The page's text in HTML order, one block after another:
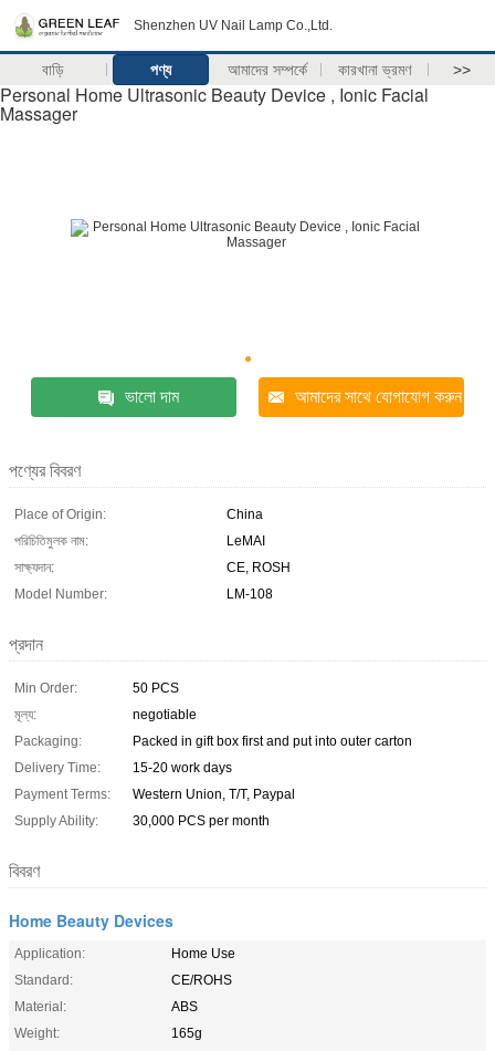
Shenzhen UV Nail Lamp Co.,Ltd.
বাড়ি পণ্য আমাদের সম্পর্কে কারখানা ভ্রমণ >>
Personal Home Ultrasonic Beauty Device , Ionic Facial
Massager
ভালো দাম আমাদের সাথে যোগাযোগ করুন
পণ্যের বিবরণ
Place of Origin:
China
পরিচিতিমুলক নাম:
LeMAI
সাক্ষ্যদান:
CE, ROSH
Model Number:
LM-108
প্রদান
Min Order:
50 PCS
মূল্য:
negotiable
Packaging:
Packed in gift box first and put into outer carton
Delivery Time:
15-20 work days
Payment Terms:
Western Union, T/T, Paypal
Supply Ability:
30,000 PCS per month
বিবরণ
Home Beauty Devices
Application:
Home Use
Standard:
CE/ROHS
Material:
ABS
Weight:
165g